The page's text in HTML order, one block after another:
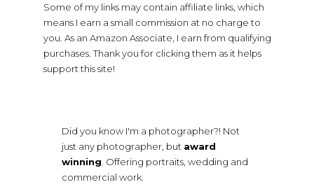
Some of my links may contain affiliate links, which
means I earn a small commission at no charge to
you. As an Amazon Associate, I earn from qualifying
purchases. Thank you for clicking them as it helps
support this site!
Did you know I'm a photographer?! Not
just any photographer, but award
winning . Offering portraits, wedding and
commercial work.